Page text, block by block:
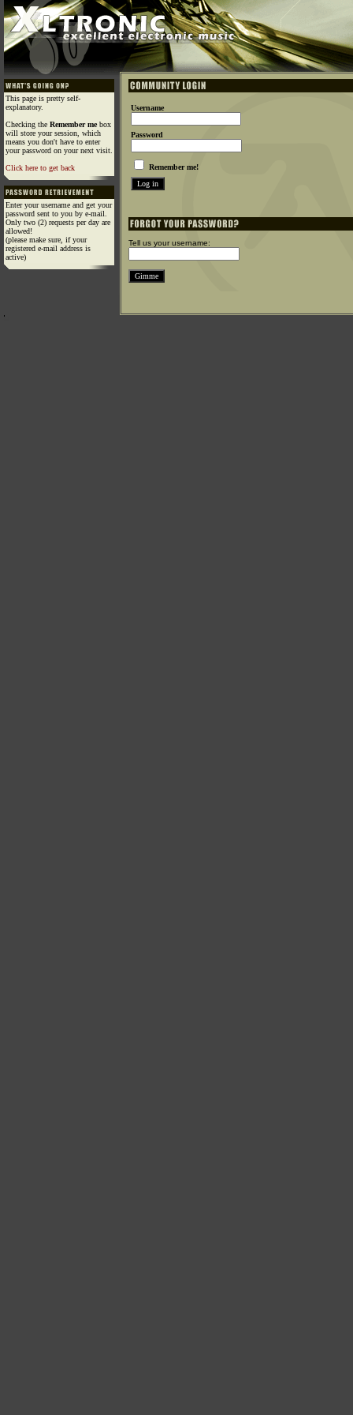
This page is pretty self-
explanatory.
Checking the Remember mebox
will store your session, which
means you don't have to enter
your password on your next visit.
Click here to get back
Enter your username and get your
password sent to you by e-mail.
Only two (2) requests per day are
allowed!
(please make sure, if your
registered e-mail address is
active)
Username
Password
Remember me!
Tell us your username: